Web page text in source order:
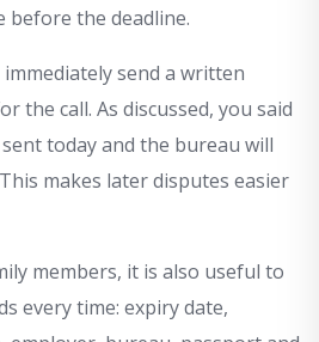
before the deadline.
send a written
the call. As discussed, you said
today and the bureau will
makes later disputes easier
members, it is also useful to
every time: expiry date,